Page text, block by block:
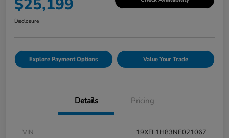
$25,199
Disclosure
Explore Payment Options Value Your Trade
Details Pricing
VIN
19XFL1H83NE021067